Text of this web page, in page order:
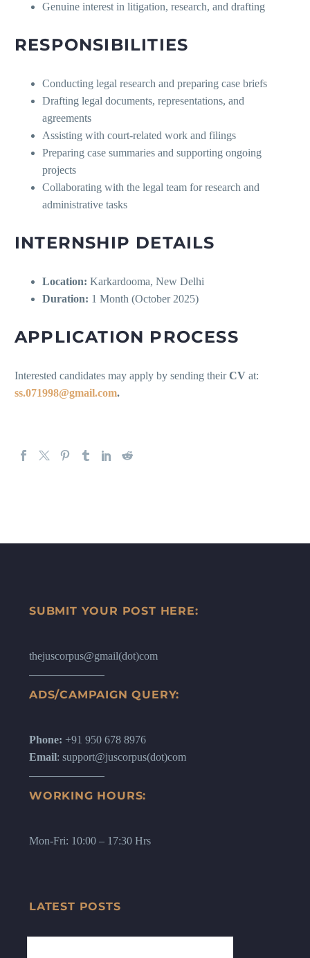
Genuine interest in litigation, research, and drafting
RESPONSIBILITIES
Conducting legal research and preparing case briefs
Drafting legal documents, representations, and
agreements
Assisting with court-related work and filings
Preparing case summaries and supporting ongoing
projects
Collaborating with the legal team for research and
administrative tasks
INTERNSHIP DETAILS
Location: Karkardooma, New Delhi
Duration: 1 Month (October 2025)
APPLICATION PROCESS
Interested candidates may apply by sending theirCV at:
ss.071998@gmail.com.
SUBMIT YOUR POST HERE:
thejuscorpus@gmail(dot)com
ADS/CAMPAIGN QUERY:
Phone: +91 950 678 8976
Email: support@juscorpus(dot)com
WORKING HOURS:
Mon-Fri: 10:00 – 17:30 Hrs
LATEST POSTS